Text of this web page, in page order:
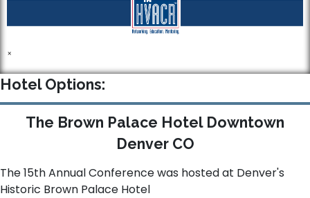
×
Hotel Options:
The Brown Palace Hotel Downtown
Denver CO
The 15th Annual Conference was hosted at Denver's
Historic Brown Palace Hotel